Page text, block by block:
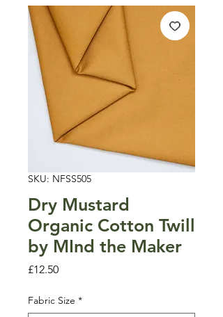
SKU: NFSS505
Dry Mustard
Organic Cotton Twill
by MInd the Maker
£12.50Price
Fabric Size *